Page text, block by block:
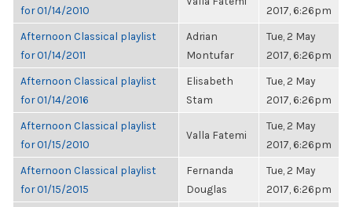
for 01/14/2010
2017, 6:26pm
Afternoon Classical playlist
for 01/14/2011
Adrian
Montufar
Tue, 2 May
2017, 6:26pm
Afternoon Classical playlist
for 01/14/2016
Elisabeth
Stam
Tue, 2 May
2017, 6:26pm
Afternoon Classical playlist
for 01/15/2010
Valla Fatemi
Tue, 2 May
2017, 6:26pm
Afternoon Classical playlist
for 01/15/2015
Fernanda
Douglas
Tue, 2 May
2017, 6:26pm